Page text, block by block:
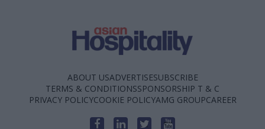
ABOUT USADVERTISESUBSCRIBE
TERMS & CONDITIONSSPONSORSHIP T & C
PRIVACY POLICYCOOKIE POLICYAMG GROUPCAREER